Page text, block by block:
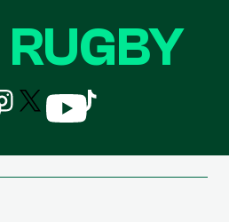
RUGBY
Follow
us
Follow
us
Follow
us